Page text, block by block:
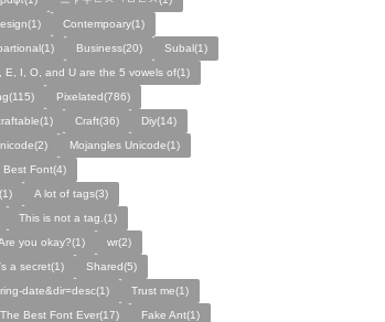
Contempoary(1)
Business(20)
Subal(1)
E, I, O, and U are the 5 vowels of(1)
Pixelated(786)
Craft(36)
Diy(14)
Mojangles Unicode(1)
Best Font(4)
A lot of tags(3)
This is not a tag.(1)
you okay?(1)
wr(2)
a secret(1)
Shared(5)
date&dir=desc(1)
Trust me(1)
The Best Font Ever(17)
Fake Ant(1)